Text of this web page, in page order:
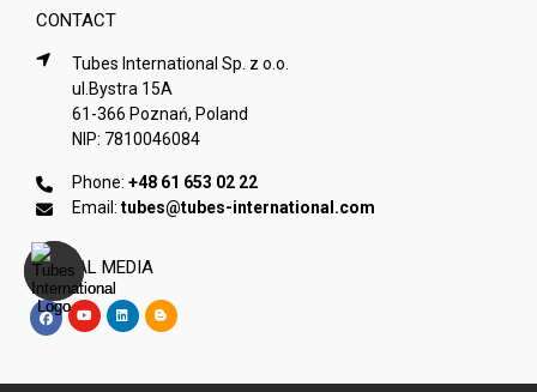
CONTACT
Tubes International Sp. z o.o.
ul.Bystra 15A
61-366 Poznań, Poland
NIP: 7810046084
Phone: +48 61 653 02 22
Email: tubes@tubes-international.com
SOCIAL MEDIA